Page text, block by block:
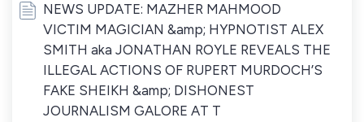
NEWS UPDATE: MAZHER MAHMOOD
VICTIM MAGICIAN &amp; HYPNOTIST ALEX
SMITH aka JONATHAN ROYLE REVEALS THE
ILLEGAL ACTIONS OF RUPERT MURDOCH’S
FAKE SHEIKH &amp; DISHONEST
JOURNALISM GALORE AT T